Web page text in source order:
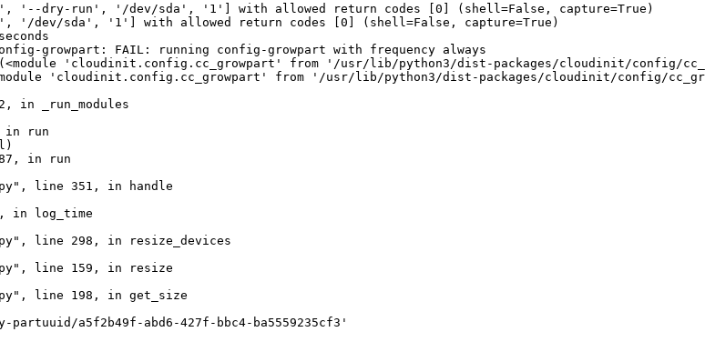
'--dry-run', '/dev/sda', '1'] with allowed return codes [0] (shell=False, capture=True)
'/dev/sda', '1'] with allowed return codes [0] (shell=False, capture=True)
growpart: FAIL: running config-growpart with frequency always
'cloudinit.config.cc_growpart' from '/usr/lib/python3/dist-packages/cloudinit/config/
'cloudinit.config.cc_growpart' from '/usr/lib/python3/dist-packages/cloudinit/config/
in _run_modules
in run
in run
line 351, in handle
in log_time
line 298, in resize_devices
line 159, in resize
line 198, in get_size
partuuid/a5f2b49f-abd6-427f-bbc4-ba5559235cf3'